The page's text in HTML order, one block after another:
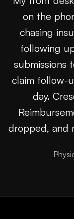
on the
chasing
following
submissions
claim follow-
day.
dropped, and